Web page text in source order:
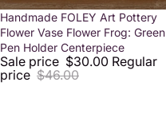
Sale
Handmade FOLEY Art Pottery
Flower Vase Flower Frog: Green
Pen Holder Centerpiece
Sale price $30.00 Regular
price $46.00